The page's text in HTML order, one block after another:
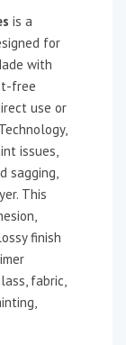
is a
for
with
free
use or
Technology,
issues,
sagging,
This
finish
fabric,